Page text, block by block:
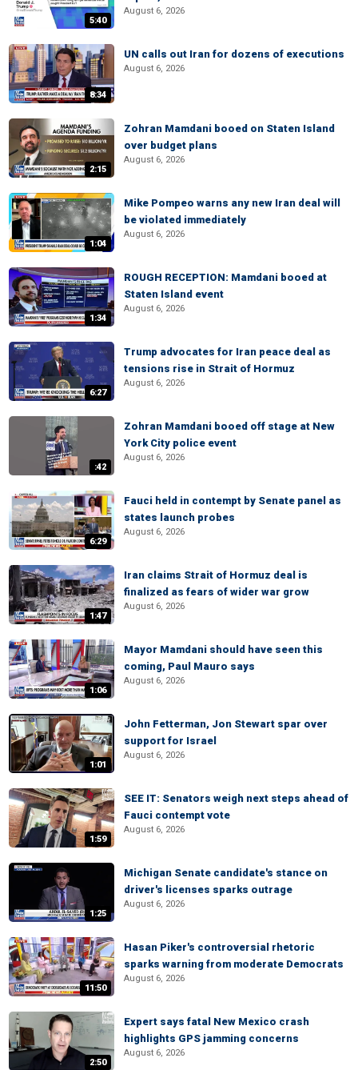
5:40
August 6, 2026
8:34
UN calls out Iran for dozens of executions
August 6, 2026
2:15
Zohran Mamdani booed on Staten Island
over budget plans
August 6, 2026
1:04
Mike Pompeo warns any new Iran deal will
be violated immediately
August 6, 2026
1:34
ROUGH RECEPTION: Mamdani booed at
Staten Island event
August 6, 2026
6:27
Trump advocates for Iran peace deal as
tensions rise in Strait of Hormuz
August 6, 2026
:42
Zohran Mamdani booed off stage at New
York City police event
August 6, 2026
6:29
Fauci held in contempt by Senate panel as
states launch probes
August 6, 2026
1:47
Iran claims Strait of Hormuz deal is
finalized as fears of wider war grow
August 6, 2026
1:06
Mayor Mamdani should have seen this
coming, Paul Mauro says
August 6, 2026
1:01
John Fetterman, Jon Stewart spar over
support for Israel
August 6, 2026
1:59
SEE IT: Senators weigh next steps ahead of
Fauci contempt vote
August 6, 2026
1:25
Michigan Senate candidate's stance on
driver's licenses sparks outrage
August 6, 2026
11:50
Hasan Piker's controversial rhetoric
sparks warning from moderate Democrats
August 6, 2026
2:50
Expert says fatal New Mexico crash
highlights GPS jamming concerns
August 6, 2026